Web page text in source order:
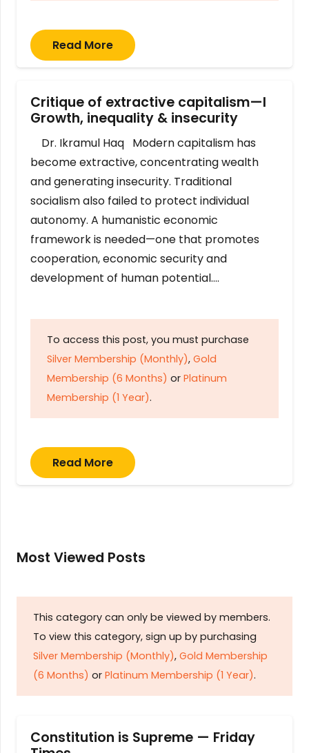
Read More
Critique of extractive capitalism—I
Growth, inequality & insecurity
Dr. Ikramul Haq Modern capitalism has
become extractive, concentrating wealth
and generating insecurity. Traditional
socialism also failed to protect individual
autonomy. A humanistic economic
framework is needed—one that promotes
cooperation, economic security and
development of human potential….
To access this post, you must purchase
Silver Membership (Monthly), Gold
Membership (6 Months) or Platinum
Membership (1 Year).
Read More
Most Viewed Posts
This category can only be viewed by members.
To view this category, sign up by purchasing
Silver Membership (Monthly), Gold Membership
(6 Months) or Platinum Membership (1 Year).
Constitution is Supreme — Friday